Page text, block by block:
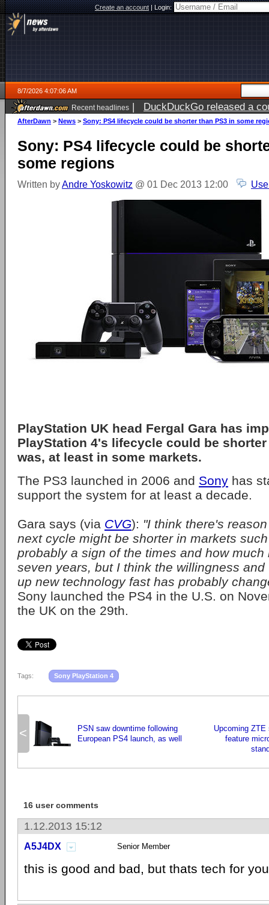
Create an account|Login:
8/7/2026 4:07:06 AM
Recent headlines | DuckDuckGo released a
ago
AfterDawn > News > Sony: PS4 lifecycle could be shorter than PS3 in some
Sony: PS4 lifecycle could be
some regions
Written byAndre Yoskowitz @ 01 Dec 2013 12:00
PlayStation UK head Fergal Gara has
PlayStation 4's lifecycle could be
was, at least in some markets.
The PS3 launched in 2006 and Sony has
support the system for at least a decade.
Gara says (via CVG): "I think there's
next cycle might be shorter in markets
probably a sign of the times and how much
seven years, but I think the willingness
up new technology fast has probably
Sony launched the PS4 in the U.S. on
the UK on the 29th.
Tags: Sony PlayStation 4
<
PSN saw downtime following
European PS4 launch, as well
Upcoming
feature
16 user comments
1.12.2013 15:12
A5J4DX Senior Member
this is good and bad, but thats tech for you